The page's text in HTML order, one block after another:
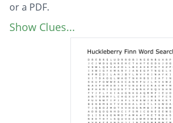
or a PDF.
Description
Judge Thatcher
Widow Douglas
Show Clues...